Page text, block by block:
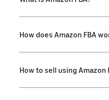
How does Amazon FBA
How to sell using Amazon